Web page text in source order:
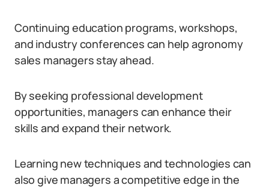
Continuing education programs, workshops,
and industry conferences can help agronomy
sales managers stay ahead.
By seeking professional development
opportunities, managers can enhance their
skills and expand their network.
Learning new techniques and technologies can
also give managers a competitive edge in the